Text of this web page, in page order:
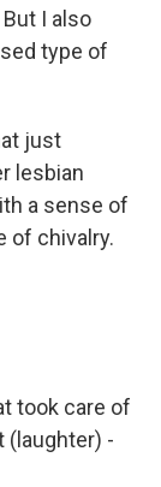
I also
type of
just
lesbian
a sense of
of chivalry.
took care of
(laughter) -